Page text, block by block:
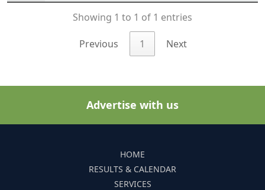
Showing 1 to 1 of 1 entries
Previous 1 Next
Advertise with us
HOME
RESULTS & CALENDAR
SERVICES